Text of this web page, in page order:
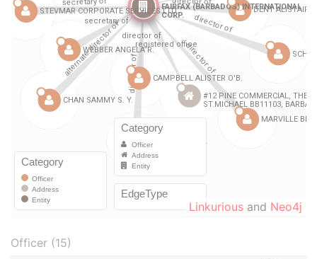
Linkurious and Neo4j
Officer (15)